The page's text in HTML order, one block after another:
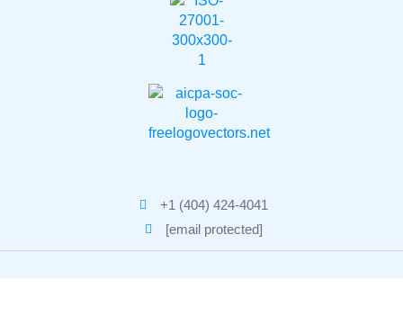
+1 (404) 424-4041
[email protected]